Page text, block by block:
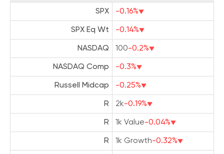
SPX -0.16%
SPX Eq Wt -0.14%
NASDAQ 100-0.2%
NASDAQ Comp -0.3%
Russell Midcap -0.25%
R 2k-0.19%
R 1k Value-0.04%
R 1k Growth-0.32%